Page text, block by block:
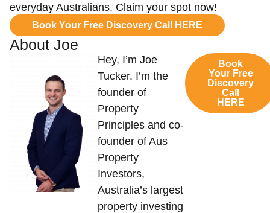
everyday Australians. Claim your spot now!
Book Your Free Discovery Call HERE
About Joe
Hey, I’m Joe
Tucker. I’m the
founder of
Property
Principles and co-
founder of Aus
Property
Investors,
Australia’s largest
property investing
Book
Your Free
Discovery
Call
HERE